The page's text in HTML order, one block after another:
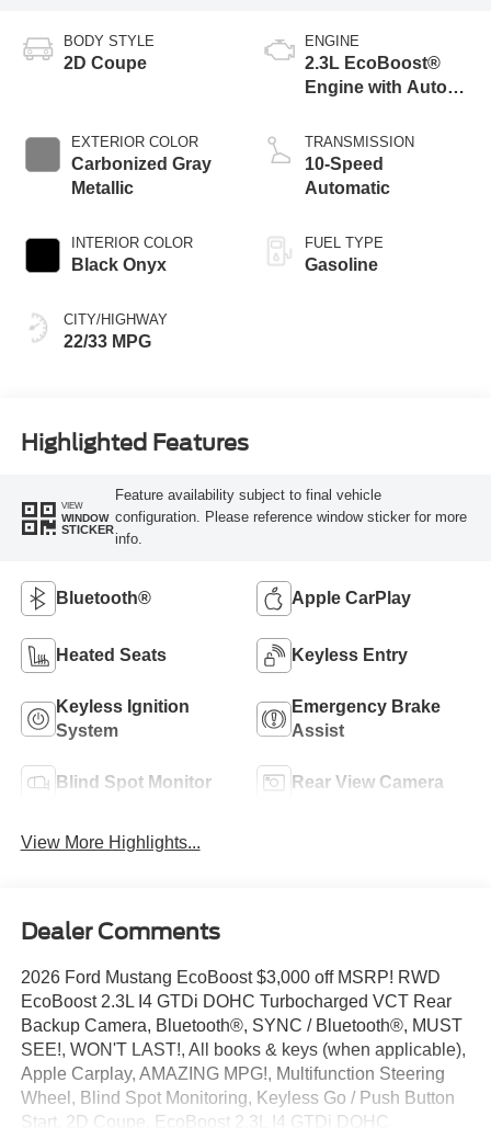
BODY STYLE
2D Coupe
EXTERIOR COLOR
Carbonized Gray
Metallic
INTERIOR COLOR
Black Onyx
CITY/HIGHWAY
22/33 MPG
ENGINE
2.3L EcoBoost®
Engine with Auto
Technology
TRANSMISSION
10-Speed
Automatic
FUEL TYPE
Gasoline
Highlighted Features
VIEW
WINDOW
STICKER
Feature availability subject to final vehicle
configuration. Please reference window sticker for more
info.
Bluetooth® Apple CarPlay
Heated Seats Keyless Entry
Keyless Ignition
System
Emergency Brake
Assist
Blind Spot Monitor Rear View Camera
View More Highlights...
Dealer Comments
2026 Ford Mustang EcoBoost $3,000 off MSRP! RWD
EcoBoost 2.3L I4 GTDi DOHC Turbocharged VCT Rear
Backup Camera, Bluetooth®, SYNC / Bluetooth®, MUST
SEE!, WON'T LAST!, All books & keys (when applicable),
Apple Carplay, AMAZING MPG!, Multifunction Steering
Wheel, Blind Spot Monitoring, Keyless Go / Push Button
Start, 2D Coupe, EcoBoost 2.3L I4 GTDi DOHC